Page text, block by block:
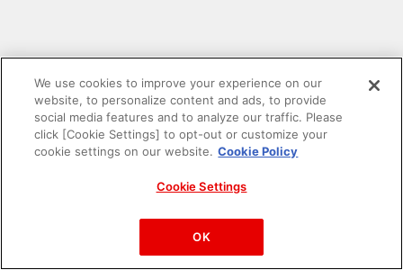
PAC-MAN™& ©Bandai Namco Entertainment Inc.
©Bandai Namco Amusement Inc.
We use cookies to improve your experience on our
website, to personalize content and ads, to provide
social media features and to analyze our traffic. Please
click [Cookie Settings] to opt-out or customize your
cookie settings on our website. Cookie Policy
Cookie Settings
OK